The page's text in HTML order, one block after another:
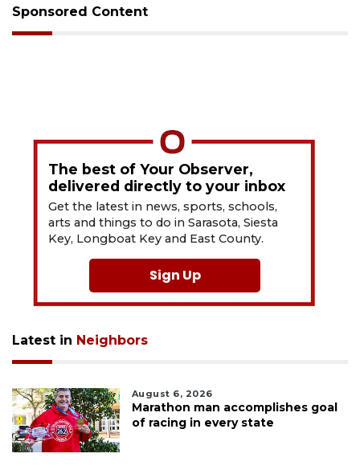
Sponsored Content
The best of Your Observer,
delivered directly to your inbox
Get the latest in news, sports, schools,
arts and things to do in Sarasota, Siesta
Key, Longboat Key and East County.
Sign Up
Latest in Neighbors
August 6, 2026
Marathon man accomplishes goal
of racing in every state